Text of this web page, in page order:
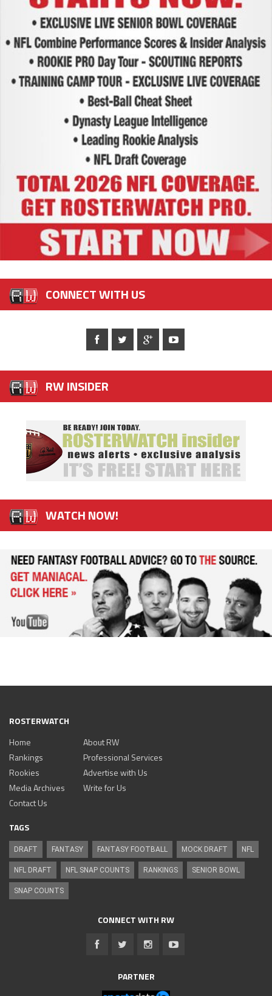
CONNECT WITH US
RW INSIDER
WATCH NOW!
ROSTERWATCH
Home
Rankings
Rookies
Media Archives
About RW
Professional Services
Advertise with Us
Write for Us
Contact Us
TAGS
DRAFT FANTASY FANTASY FOOTBALL MOCK DRAFT NFL
NFL DRAFT NFL SNAP COUNTS RANKINGS SENIOR BOWL
SNAP COUNTS
CONNECT WITH RW
PARTNER